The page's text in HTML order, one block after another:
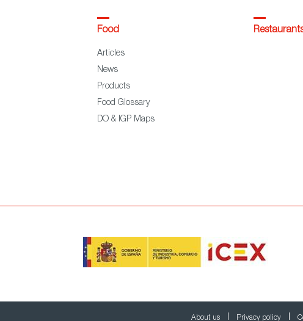
Food
Articles
News
Products
Food Glossary
DO & IGP Maps
About us Privacy policy